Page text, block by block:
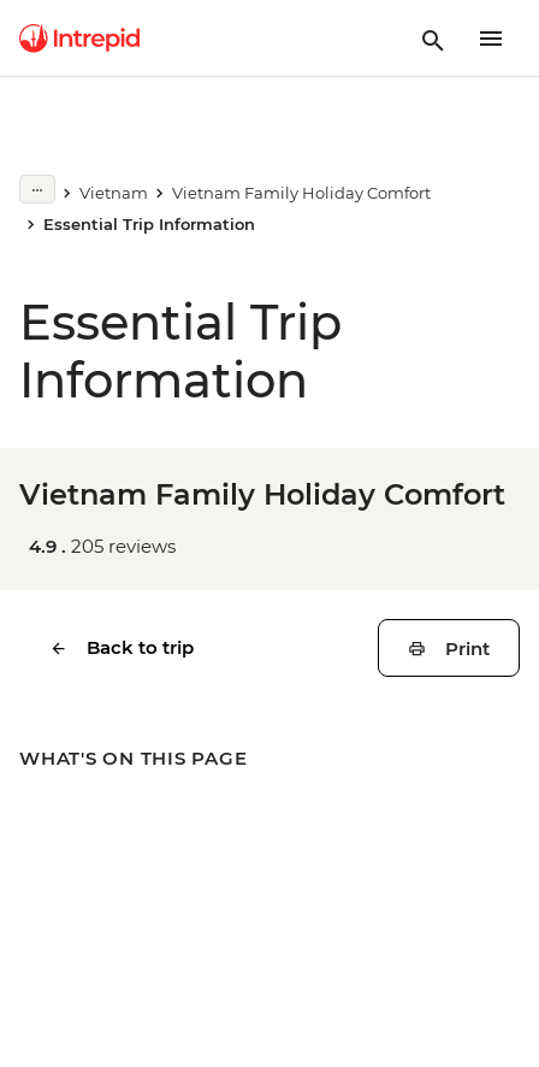
Vietnam
Vietnam Family Holiday Comfort
Essential Trip Information
Essential Trip
Information
Vietnam Family Holiday Comfort
4.9 . 205 reviews
Back to trip Print
WHAT'S ON THIS PAGE